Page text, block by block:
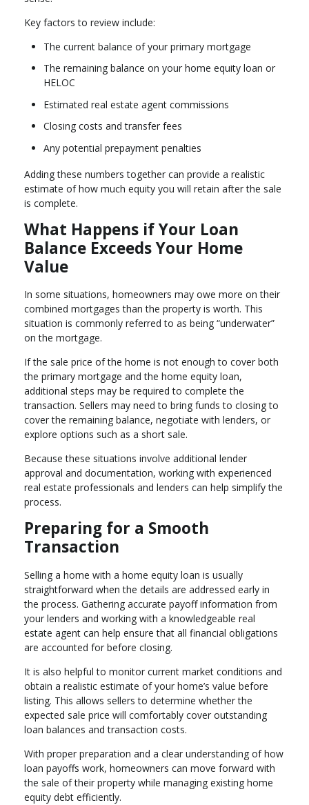
Key factors to review include:
The current balance of your primary mortgage
The remaining balance on your home equity loan or
HELOC
Estimated real estate agent commissions
Closing costs and transfer fees
Any potential prepayment penalties
Adding these numbers together can provide a realistic
estimate of how much equity you will retain after the sale
is complete.
What Happens if Your Loan
Balance Exceeds Your Home
Value
In some situations, homeowners may owe more on their
combined mortgages than the property is worth. This
situation is commonly referred to as being “underwater”
on the mortgage.
If the sale price of the home is not enough to cover both
the primary mortgage and the home equity loan,
additional steps may be required to complete the
transaction. Sellers may need to bring funds to closing to
cover the remaining balance, negotiate with lenders, or
explore options such as a short sale.
Because these situations involve additional lender
approval and documentation, working with experienced
real estate professionals and lenders can help simplify the
process.
Preparing for a Smooth
Transaction
Selling a home with a home equity loan is usually
straightforward when the details are addressed early in
the process. Gathering accurate payoff information from
your lenders and working with a knowledgeable real
estate agent can help ensure that all financial obligations
are accounted for before closing.
It is also helpful to monitor current market conditions and
obtain a realistic estimate of your home’s value before
listing. This allows sellers to determine whether the
expected sale price will comfortably cover outstanding
loan balances and transaction costs.
With proper preparation and a clear understanding of how
loan payoffs work, homeowners can move forward with
the sale of their property while managing existing home
equity debt efficiently.